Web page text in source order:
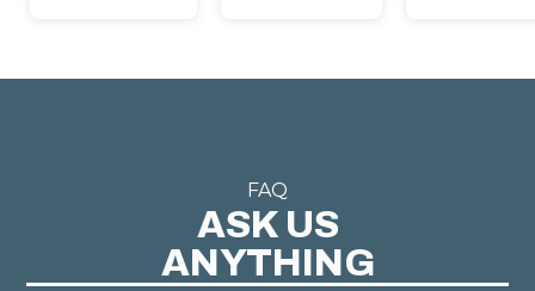
FAQ
ASK US
ANYTHING